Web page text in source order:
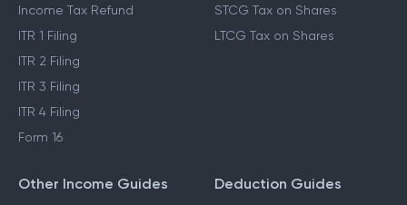
Income Tax Refund
ITR 1 Filing
ITR 2 Filing
ITR 3 Filing
ITR 4 Filing
Form 16
STCG Tax on Shares
LTCG Tax on Shares
Other Income Guides Deduction Guides